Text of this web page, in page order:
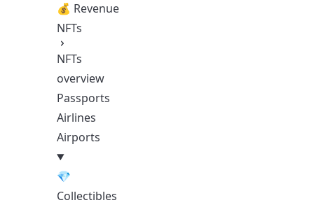
💰 Revenue
NFTs
NFTs
overview
Passports
Airlines
Airports
💎
Collectibles